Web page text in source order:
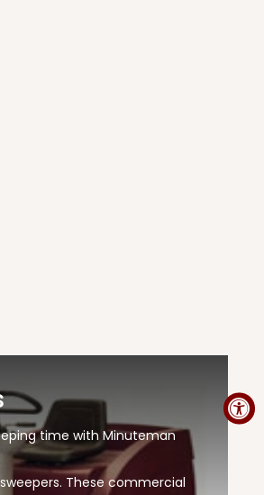
time with Minuteman
These commercial